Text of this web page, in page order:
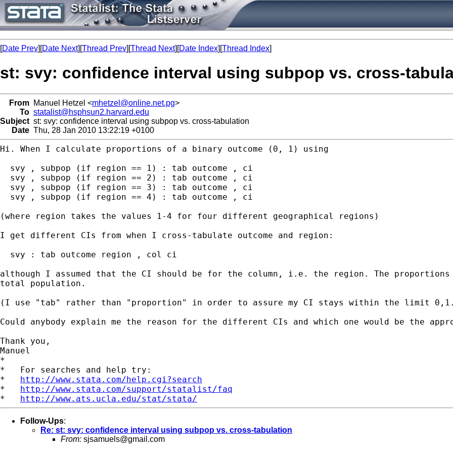
[Date Prev][Date Next][Thread Prev][Thread Next][Date Index][Thread Index]
st: svy: confidence interval using subpop vs. cross-
From Manuel Hetzel <mhetzel@online.net.pg>
To statalist@hsphsun2.harvard.edu
Subject st: svy: confidence interval using subpop vs. cross-tabulation
Date Thu, 28 Jan 2010 13:22:19 +0100
Hi. When I calculate proportions of a binary outcome (0, 1) using
  svy , subpop (if region == 1) : tab outcome , ci
  svy , subpop (if region == 2) : tab outcome , ci
  svy , subpop (if region == 3) : tab outcome , ci
  svy , subpop (if region == 4) : tab outcome , ci
(where region takes the values 1-4 for four different geographical regions)
I get different CIs from when I cross-tabulate outcome and region:
  svy : tab outcome region , col ci
although I assumed that the CI should be for the column, i.e. the
region. The
total population.
(I use "tab" rather than "proportion" in order to assure my CI stays within the limit
Could anybody explain me the reason for the different CIs and which one would be the
Thank you,
Manuel
*
*   For searches and help try:
* http://www.stata.com/help.cgi?search
* http://www.stata.com/support/statalist/faq
* http://www.ats.ucla.edu/stat/stata/
Follow-Ups:
Re: st: svy: confidence interval using subpop vs. cross-tabulation
From: sjsamuels@gmail.com